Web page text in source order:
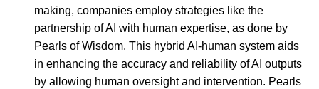
making, companies employ strategies like the
partnership of AI with human expertise, as done by
Pearls of Wisdom. This hybrid AI-human system aids
in enhancing the accuracy and reliability of AI outputs
by allowing human oversight and intervention. Pearls